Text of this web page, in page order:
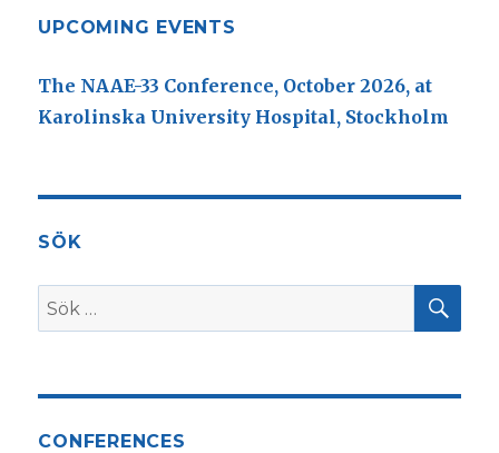
UPCOMING EVENTS
The NAAE-33 Conference, October 2026, at
Karolinska University Hospital, Stockholm
SÖK
Sök
efter:
CONFERENCES